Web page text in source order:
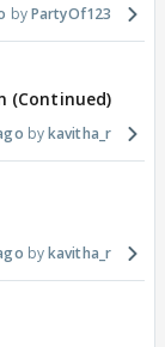
PartyOf123
(Continued)
kavitha_r
kavitha_r